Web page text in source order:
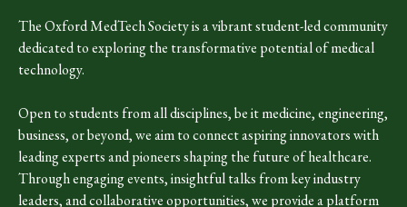
The Oxford MedTech Society is a vibrant student-led community
dedicated to exploring the transformative potential of medical
technology.
Open to students from all disciplines, be it medicine, engineering,
business, or beyond, we aim to connect aspiring innovators with
leading experts and pioneers shaping the future of healthcare.
Through engaging events, insightful talks from key industry
leaders, and collaborative opportunities, we provide a platform